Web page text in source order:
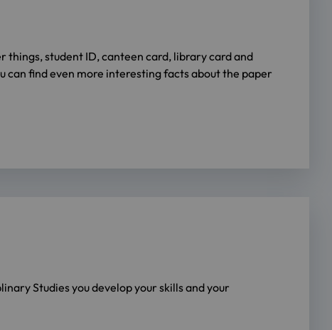
things, student ID, canteen card, library card and
find even more interesting facts about the paper
Studies you develop your skills and your